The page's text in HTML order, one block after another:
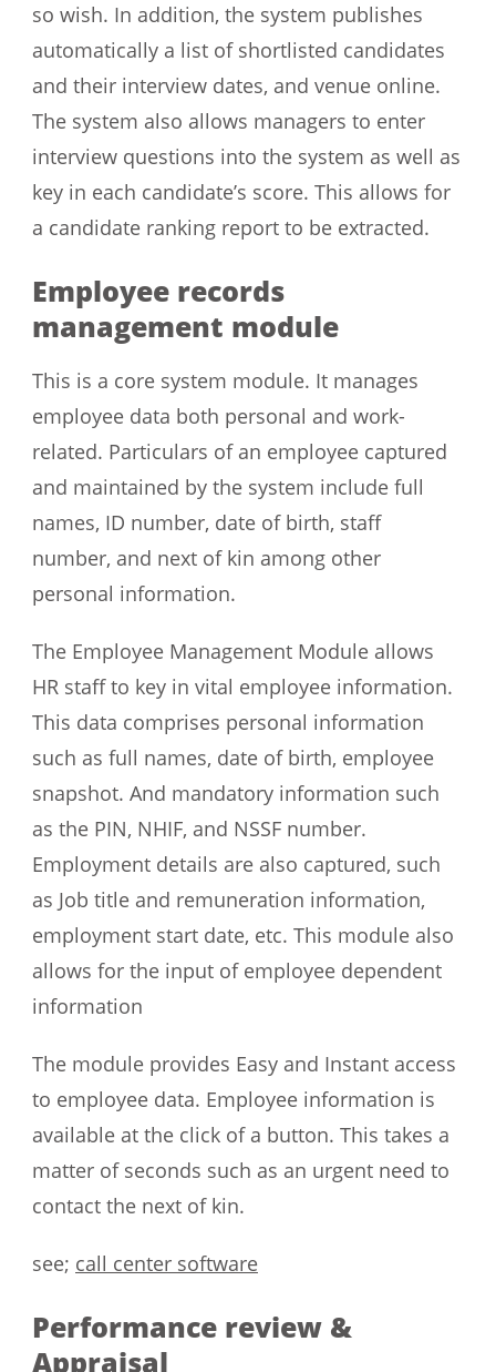
so wish. In addition, the system publishes
automatically a list of shortlisted candidates
and their interview dates, and venue online.
The system also allows managers to enter
interview questions into the system as well as
key in each candidate’s score. This allows for
a candidate ranking report to be extracted.
Employee records
management module
This is a core system module. It manages
employee data both personal and work-
related. Particulars of an employee captured
and maintained by the system include full
names, ID number, date of birth, staff
number, and next of kin among other
personal information.
The Employee Management Module allows
HR staff to key in vital employee information.
This data comprises personal information
such as full names, date of birth, employee
snapshot. And mandatory information such
as the PIN, NHIF, and NSSF number.
Employment details are also captured, such
as Job title and remuneration information,
employment start date, etc. This module also
allows for the input of employee dependent
information
The module provides Easy and Instant access
to employee data. Employee information is
available at the click of a button. This takes a
matter of seconds such as an urgent need to
contact the next of kin.
see; call center software
Performance review &
Appraisal